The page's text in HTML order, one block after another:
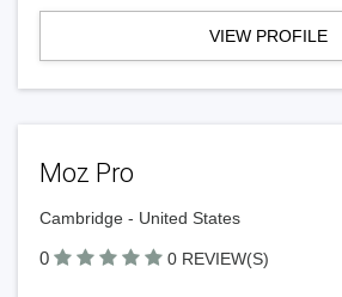
VIEW PROFILE
Moz Pro
Cambridge - United States
0 0 REVIEW(S)